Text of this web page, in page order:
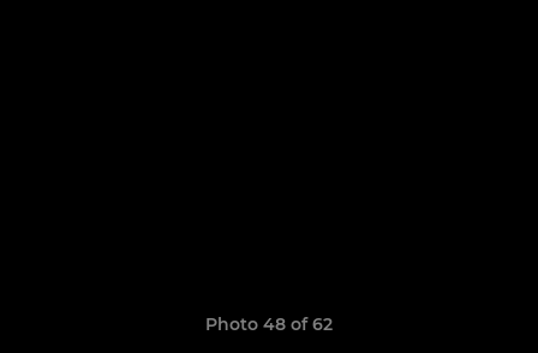
Photo 48 of 62